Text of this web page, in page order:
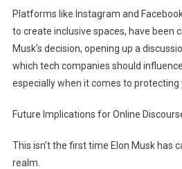
Platforms like Instagram and
to create inclusive spaces, have been
Musk’s decision, opening up a
which tech companies should
especially when it comes to protecting
Future Implications for Online
This isn’t the first time Elon Musk has
realm.